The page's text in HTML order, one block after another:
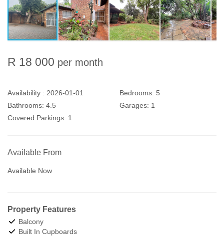
R 18 000 per month
Availability : 2026-01-01 Bedrooms: 5
Bathrooms: 4.5 Garages: 1
Covered Parkings: 1
Available From
Available Now
Property Features
Balcony
Built In Cupboards